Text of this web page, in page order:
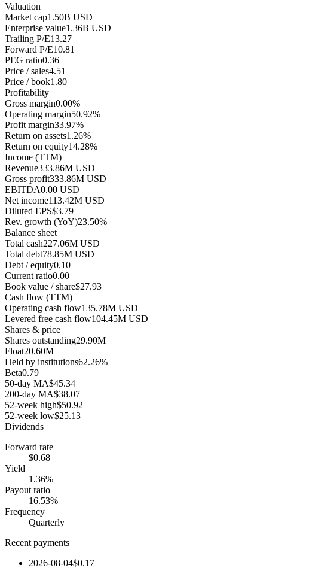
Valuation
Market cap1.50B USD
Enterprise value1.36B USD
Trailing P/E13.27
Forward P/E10.81
PEG ratio0.36
Price / sales4.51
Price / book1.80
Profitability
Gross margin0.00%
Operating margin50.92%
Profit margin33.97%
Return on assets1.26%
Return on equity14.28%
Income (TTM)
Revenue333.86M USD
Gross profit333.86M USD
EBITDA0.00 USD
Net income113.42M USD
Diluted EPS$3.79
Rev. growth (YoY)23.50%
Balance sheet
Total cash227.06M USD
Total debt78.85M USD
Debt / equity0.10
Current ratio0.00
Book value / share$27.93
Cash flow (TTM)
Operating cash flow135.78M USD
Levered free cash flow104.45M USD
Shares & price
Shares outstanding29.90M
Float20.60M
Held by institutions62.26%
Beta0.79
50-day MA$45.34
200-day MA$38.07
52-week high$50.92
52-week low$25.13
Dividends
Forward rate
$0.68
Yield
1.36%
Payout ratio
16.53%
Frequency
Quarterly
Recent payments
2026-08-04$0.17